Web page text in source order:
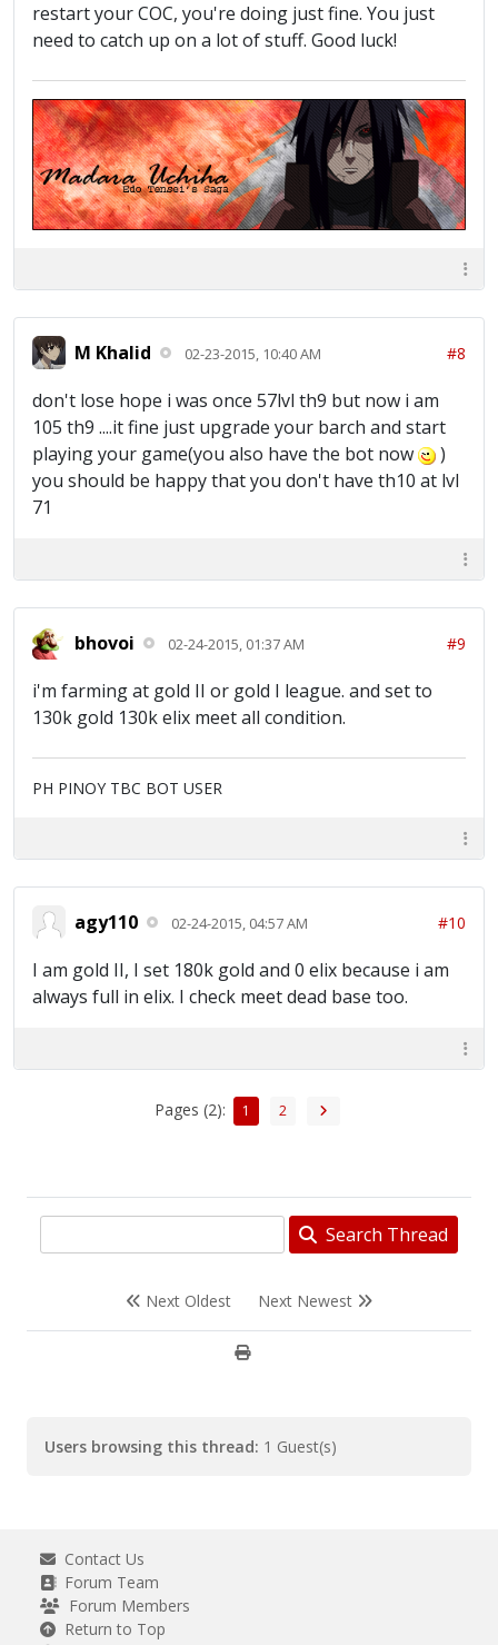
restart your COC, you're doing just fine. You just
need to catch up on a lot of stuff. Good luck!
M Khalid 02-23-2015, 10:40 AM #8
don't lose hope i was once 57lvl th9 but now i am
105 th9 ....it fine just upgrade your barch and start
playing your game(you also have the bot now
)
you should be happy that you don't have th10 at lvl
71
bhovoi 02-24-2015, 01:37 AM #9
i'm farming at gold II or gold I league. and set to
130k gold 130k elix meet all condition.
PH PINOY TBC BOT USER
agy110 02-24-2015, 04:57 AM #10
I am gold II, I set 180k gold and 0 elix because i am
always full in elix. I check meet dead base too.
Pages (2): 1 2
Search Thread
Next Oldest Next Newest
Users browsing this thread: 1 Guest(s)
Contact Us
Forum Team
Forum Members
Return to Top